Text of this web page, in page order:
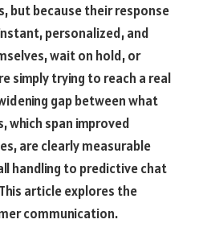
but because their response
personalized, and
wait on hold, or
simply trying to reach a real
gap between what
which span improved
are clearly measurable
handling to predictive chat
article explores the
communication.